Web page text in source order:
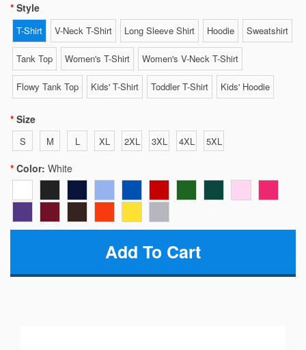
Style
T-Shirt V-Neck T-Shirt Long Sleeve Shirt Hoodie Sweatshirt
Tank Top Women's T-Shirt Women's V-Neck T-Shirt
Flowy Tank Top Kids' T-Shirt Toddler T-Shirt Kids' Hoodie
Size
S M L XL 2XL 3XL 4XL 5XL
Color: White